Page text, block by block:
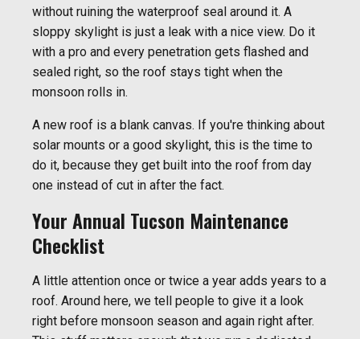
without ruining the waterproof seal around it. A
sloppy skylight is just a leak with a nice view. Do it
with a pro and every penetration gets flashed and
sealed right, so the roof stays tight when the
monsoon rolls in.
A new roof is a blank canvas. If you're thinking about
solar mounts or a good skylight, this is the time to
do it, because they get built into the roof from day
one instead of cut in after the fact.
Your Annual Tucson Maintenance
Checklist
A little attention once or twice a year adds years to a
roof. Around here, we tell people to give it a look
right before monsoon season and again right after.